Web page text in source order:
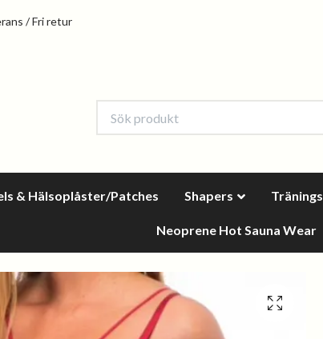
/ Fri retur
& Hälsoplåster/Patches Shapers
Neoprene Hot Sauna Wear